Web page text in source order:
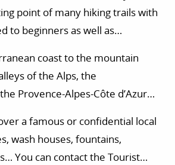
with a different pace of life.
point of many hiking trails with
to beginners as well as
at many other activities in the
horse riding, tree
paragliding…
coast to the mountain
of the Alps, the
Provence-Alpes-Côte d’Azur
in the Alpes-Maritimes
to immerse yourself in a
a famous or confidential local
wash houses, fountains,
You can contact the Tourist